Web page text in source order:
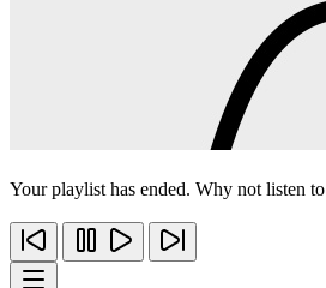
Your playlist has ended. Why not listen to